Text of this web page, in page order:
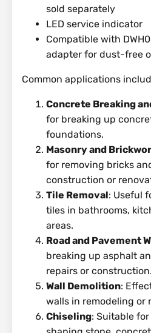
sold separately
LED service indicator
Compatible with
adapter for dust-free
Common applications
Concrete Breaking
for breaking up
foundations.
Masonry and
for removing bricks
construction or
Tile Removal: Useful
tiles in bathrooms,
areas.
Road and Pavement
breaking up asphalt
repairs or construction.
Wall Demolition:
walls in remodeling or
Chiseling: Suitable